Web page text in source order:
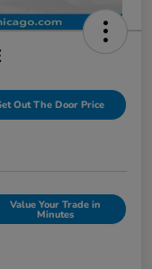
Out The Door Price
Value Your Trade in
Minutes